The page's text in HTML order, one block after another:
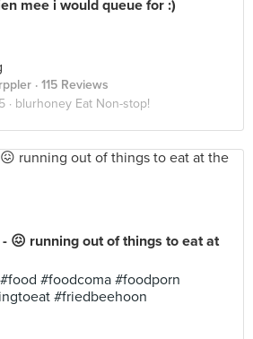
mee i would queue for :)
· 115 Reviews
· blurhoney Eat Non-stop!
😖 running out of things to eat at
#foodcoma #foodporn
#friedbeehoon